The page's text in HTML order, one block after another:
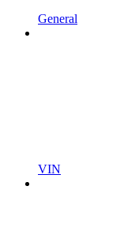
General
VIN